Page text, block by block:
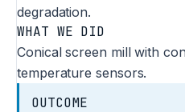
degradation.
WHAT WE DID
Conical screen mill with
temperature sensors.
OUTCOME